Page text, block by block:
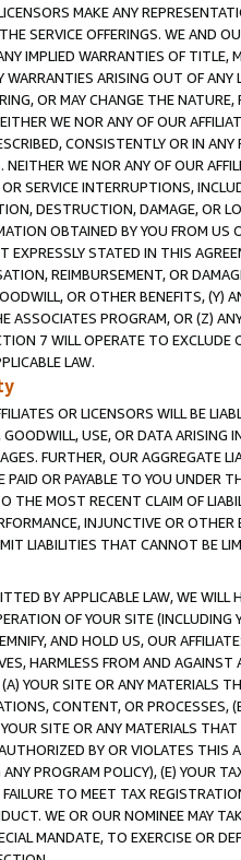
MAKE ANY
SERVICE OFFERINGS. WE AND
IMPLIED WARRANTIES OF
ARISING OUT OF ANY
OR MAY CHANGE THE
WE NOR ANY OF OUR
CONSISTENTLY OR IN
WE NOR ANY OF OUR
SERVICE INTERRUPTIONS,
DESTRUCTION, DAMAGE, OR
OBTAINED BY YOU FROM
EXPRESSLY STATED IN THIS
REIMBURSEMENT, OR
OR OTHER BENEFITS,
ASSOCIATES PROGRAM, OR (Z)
7 WILL OPERATE TO
LAW.
OR LICENSORS WILL BE
USE, OR DATA ARISING
FURTHER, OUR AGGREGATE
OR PAYABLE TO YOU UNDER
THE MOST RECENT CLAIM OF
INJUNCTIVE OR
LIABILITIES THAT CANNOT BE
BY APPLICABLE LAW, WE WILL
OF YOUR SITE (INCLUDING
AND HOLD US, OUR
HARMLESS FROM AND
YOUR SITE OR ANY MATERIALS
CONTENT, OR PROCESSES,
SITE OR ANY MATERIALS
BY OR VIOLATES THIS
PROGRAM POLICY), (E) YOUR
TO MEET TAX
WE OR OUR NOMINEE MAY
MANDATE, TO EXERCISE OR